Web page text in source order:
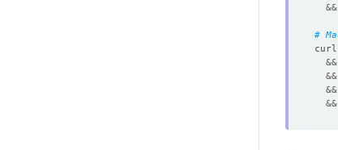
&&
#
curl
&&
&&
&&
&&